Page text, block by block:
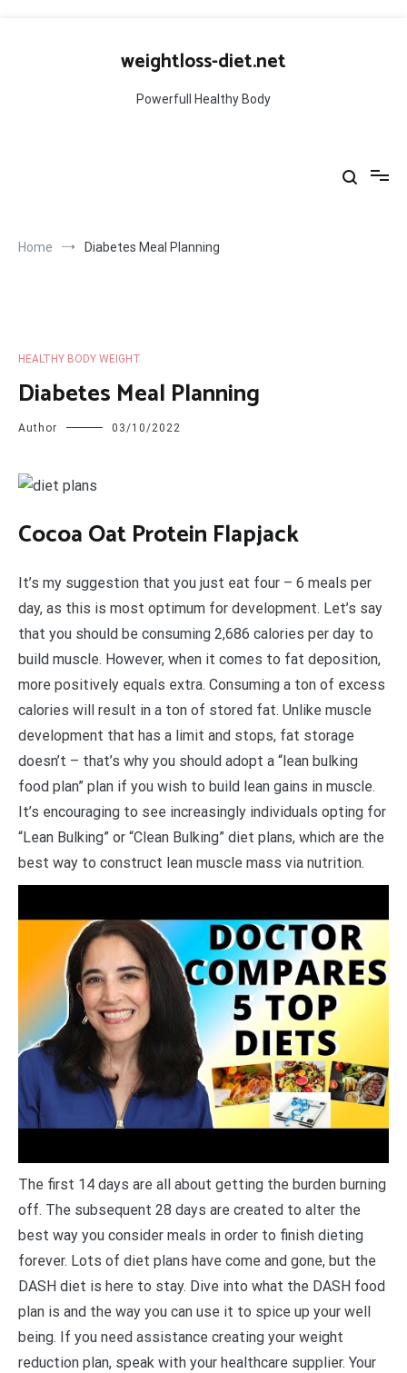
weightloss-diet.net
Powerfull Healthy Body
Home Diabetes Meal Planning
HEALTHY BODY WEIGHT
Diabetes Meal Planning
Author 03/10/2022
Cocoa Oat Protein Flapjack
It’s my suggestion that you just eat four – 6 meals per
day, as this is most optimum for development. Let’s say
that you should be consuming 2,686 calories per day to
build muscle. However, when it comes to fat deposition,
more positively equals extra. Consuming a ton of excess
calories will result in a ton of stored fat. Unlike muscle
development that has a limit and stops, fat storage
doesn’t – that’s why you should adopt a “lean bulking
food plan” plan if you wish to build lean gains in muscle.
It’s encouraging to see increasingly individuals opting for
“Lean Bulking” or “Clean Bulking” diet plans, which are the
best way to construct lean muscle mass via nutrition.
The first 14 days are all about getting the burden burning
off. The subsequent 28 days are created to alter the
best way you consider meals in order to finish dieting
forever. Lots of diet plans have come and gone, but the
DASH diet is here to stay. Dive into what the DASH food
plan is and the way you can use it to spice up your well
being. If you need assistance creating your weight
reduction plan, speak with your healthcare supplier. Your